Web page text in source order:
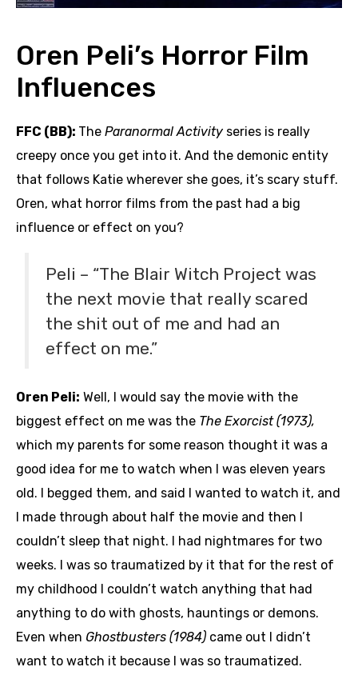
Oren Peli’s Horror Film
Influences
FFC (BB): The Paranormal Activity series is really
creepy once you get into it. And the demonic entity
that follows Katie wherever she goes, it’s scary stuff.
Oren, what horror films from the past had a big
influence or effect on you?
Peli – “The Blair Witch Project was
the next movie that really scared
the shit out of me and had an
effect on me.”
Oren Peli: Well, I would say the movie with the
biggest effect on me was the The Exorcist (1973),
which my parents for some reason thought it was a
good idea for me to watch when I was eleven years
old. I begged them, and said I wanted to watch it, and
I made through about half the movie and then I
couldn’t sleep that night. I had nightmares for two
weeks. I was so traumatized by it that for the rest of
my childhood I couldn’t watch anything that had
anything to do with ghosts, hauntings or demons.
Even when Ghostbusters (1984) came out I didn’t
want to watch it because I was so traumatized.